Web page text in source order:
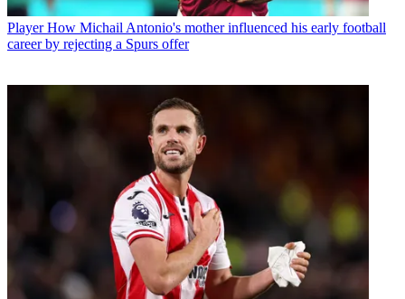
Player How Michail Antonio's mother influenced his early football
career by rejecting a Spurs offer